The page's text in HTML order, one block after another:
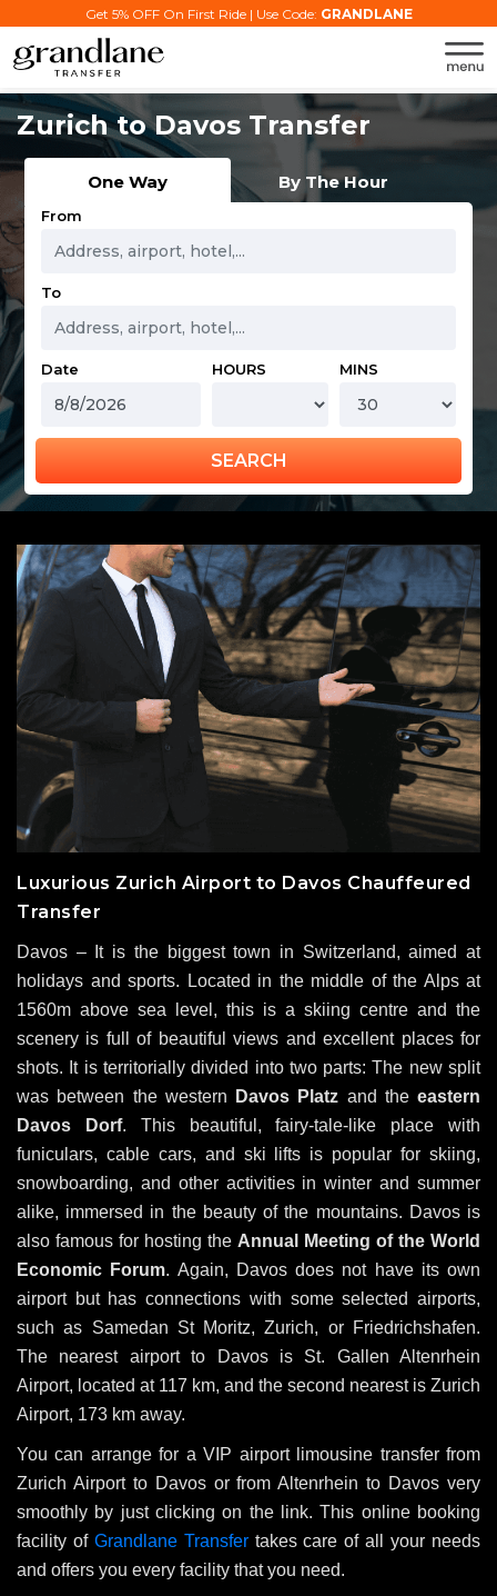
Get 5% OFF On First Ride | Use Code: GRANDLANE
Zurich to Davos Transfer
One Way By The Hour
From
To
Date HOURS MINS
SEARCH
Luxurious Zurich Airport to Davos Chauffeured
Transfer
Davos – It is the biggest town in Switzerland, aimed at
holidays and sports. Located in the middle of the Alps at
1560m above sea level, this is a skiing centre and the
scenery is full of beautiful views and excellent places for
shots. It is territorially divided into two parts: The new split
was between the western
Davos Platz and the eastern
Davos Dorf. This beautiful, fairy-tale-like place with
funiculars, cable cars, and ski lifts is popular for skiing,
snowboarding, and other activities in winter and summer
alike, immersed in the beauty of the mountains. Davos is
also famous for hosting the Annual Meeting of the World
Economic Forum. Again, Davos does not have its own
airport but has connections with some selected airports,
such as Samedan St Moritz, Zurich, or Friedrichshafen.
The nearest airport to Davos is St. Gallen Altenrhein
Airport, located at 117 km, and the second nearest is Zurich
Airport, 173 km away.
You can arrange for a VIP airport limousine transfer from
Zurich Airport to Davos or from Altenrhein to Davos very
smoothly by just clicking on the link. This online booking
facility of Grandlane Transfertakes care of all your needs
and offers you every facility that you need.